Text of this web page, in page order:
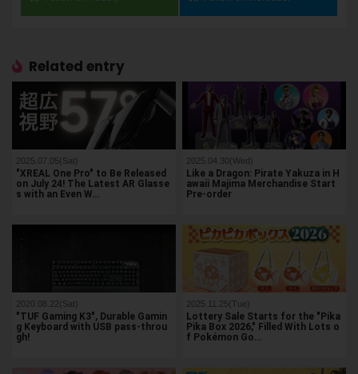
Related entry
2025.07.05(Sat)
"XREAL One Pro" to Be Released
on July 24! The Latest AR Glasse
s with an Even W…
2025.04.30(Wed)
Like a Dragon: Pirate Yakuza in H
awaii Majima Merchandise Start
Pre-order
2020.08.22(Sat)
"TUF Gaming K3", Durable Gamin
g Keyboard with USB pass-throu
gh!
2025.11.25(Tue)
Lottery Sale Starts for the "Pika
Pika Box 2026," Filled With Lots o
f Pokémon Go…